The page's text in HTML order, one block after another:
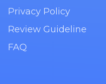
Privacy Policy
Review Guideline
FAQ